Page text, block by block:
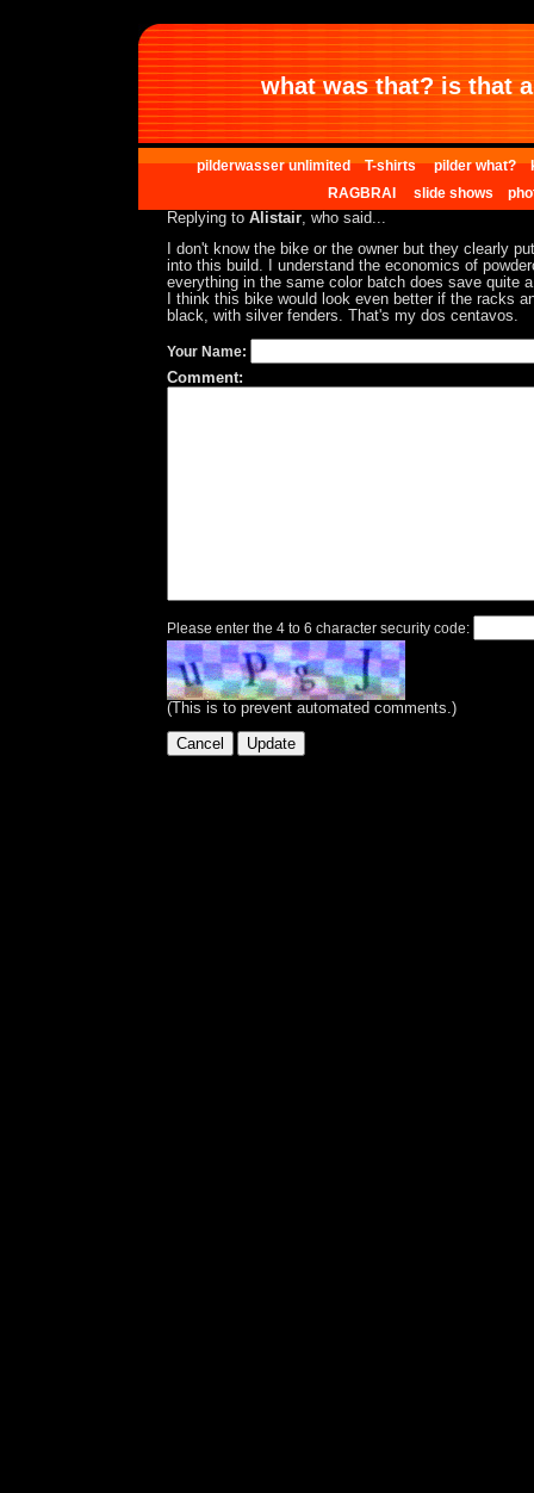
what was that? is that
pilderwasser unlimited T-shirts pilder what?
RAGBRAI
slide shows
Replying to Alistair, who said...
I don't know the bike or the owner but they clearly
into this build. I understand the economics of
everything in the same color batch does save quite
I think this bike would look even better if the racks
black, with silver fenders. That's my dos centavos.
Your Name:
Comment:
Please enter the 4 to 6 character security code:
(This is to prevent automated comments.)